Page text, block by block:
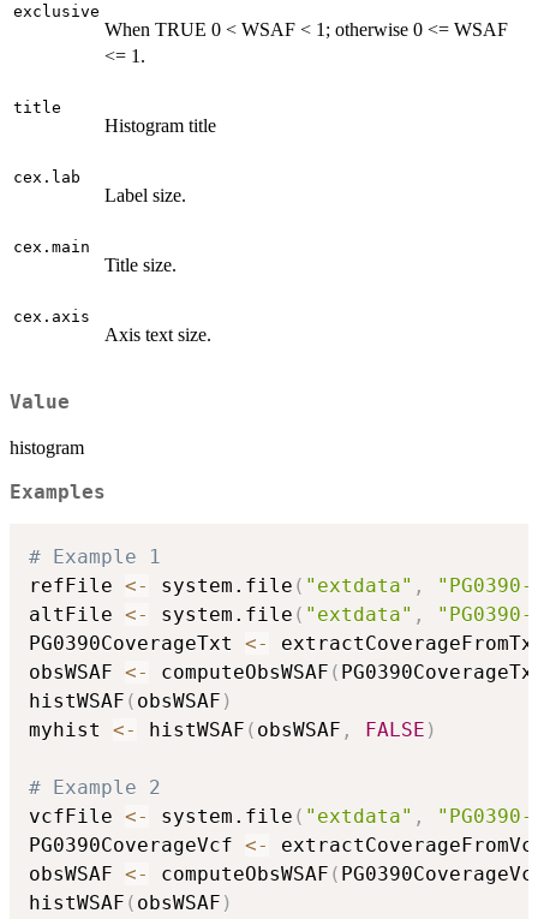
exclusive
When TRUE 0 < WSAF < 1; otherwise 0 <= WSAF
<= 1.
title
Histogram title
cex.lab
Label size.
cex.main
Title size.
cex.axis
Axis text size.
Value
histogram
Examples
# Example 1
refFile <- system.file ( "extdata" ,
altFile <- system.file ( "extdata" ,
PG0390CoverageTxt <-
obsWSAF <- computeObsWSAF (
histWSAF ( obsWSAF )
myhist <- histWSAF ( obsWSAF , FALSE )
# Example 2
vcfFile <- system.file ( "extdata" ,
PG0390CoverageVcf <-
obsWSAF <- computeObsWSAF (
histWSAF ( obsWSAF )